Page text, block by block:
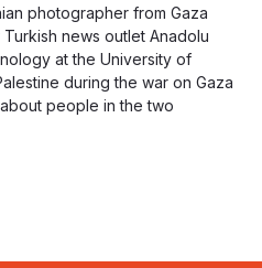
photographer from Gaza
news outlet Anadolu
at the University of
during the war on Gaza
people in the two